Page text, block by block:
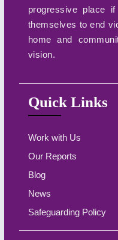
progressive place
themselves to end
home and
vision.
Quick Links
Work with Us
Our Reports
Blog
News
Safeguarding Policy